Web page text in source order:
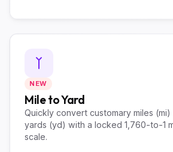
NEW
Mile to Yard
Quickly convert customary miles
yards (yd) with a locked 1,760-to-1
scale.